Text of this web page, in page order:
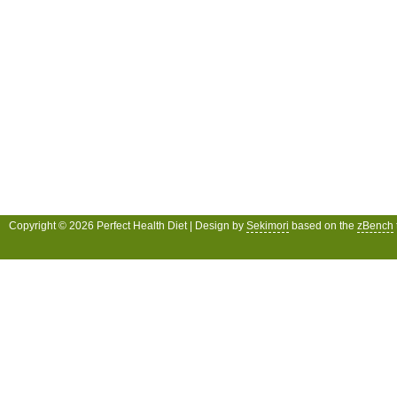
Copyright © 2026 Perfect Health Diet | Design by Sekimori based on the zBench